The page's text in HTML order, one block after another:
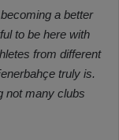
a better
to be here with
from different
truly is.
not many clubs